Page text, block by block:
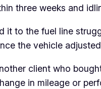
three weeks and
it to the fuel line
the vehicle
client who
in mileage or